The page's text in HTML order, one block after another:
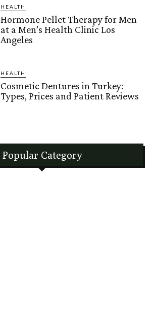
HEALTH
Hormone Pellet Therapy for Men
at a Men’s Health Clinic Los
Angeles
HEALTH
Cosmetic Dentures in Turkey:
Types, Prices and Patient Reviews
Popular Category